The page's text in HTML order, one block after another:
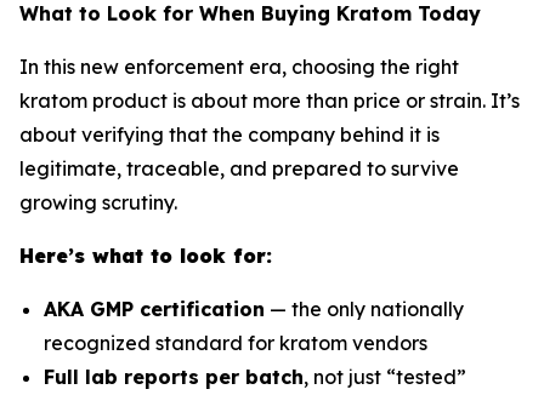
What to Look for When Buying Kratom Today
In this new enforcement era, choosing the right
kratom product is about more than price or strain. It’s
about verifying that the company behind it is
legitimate, traceable, and prepared to survive
growing scrutiny.
Here’s what to look for:
AKA GMP certification — the only nationally
recognized standard for kratom vendors
Full lab reports per batch, not just “tested”